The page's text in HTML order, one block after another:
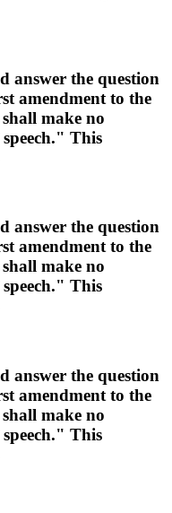
answer the question
amendment to the
make no
This
answer the question
amendment to the
make no
This
answer the question
amendment to the
make no
This